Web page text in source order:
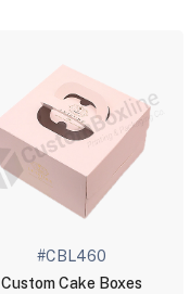
#CBL460
Custom Cake Boxes